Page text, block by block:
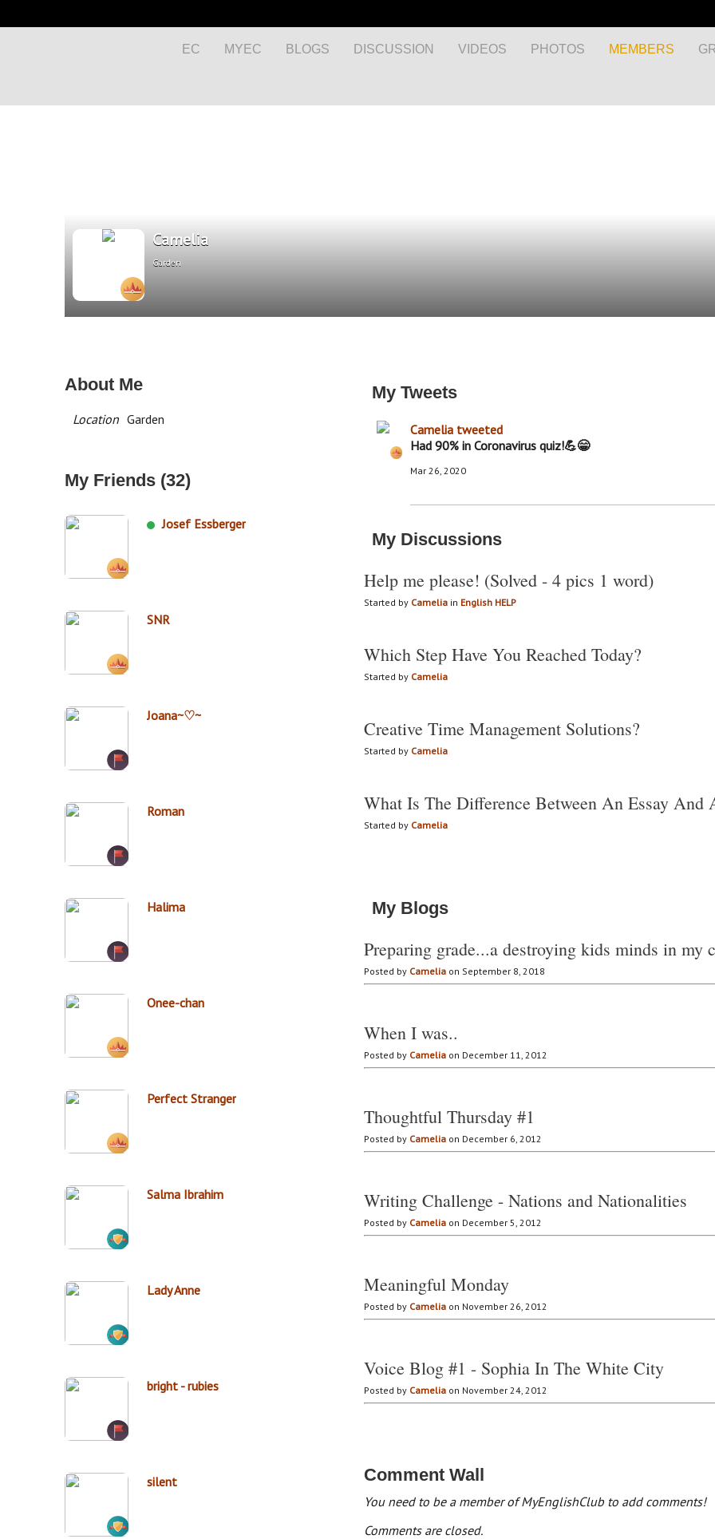
EC MYEC BLOGS DISCUSSION VIDEOS PHOTOS MEMBERS
Camelia
Garden
My Tweets
Camelia tweeted
Had 90% in Coronavirus quiz!💪😁
Mar 26, 2020
My Discussions
Help me please! (Solved - 4 pics 1 word)
Started by Camelia in English HELP
Which Step Have You Reached Today?
Started by Camelia
Creative Time Management Solutions?
Started by Camelia
What Is The Difference Between An Essay And
Started by Camelia
My Blogs
Preparing grade...a destroying kids minds in my
Posted by Camelia on September 8, 2018
When I was..
Posted by Camelia on December 11, 2012
Thoughtful Thursday #1
Posted by Camelia on December 6, 2012
Writing Challenge - Nations and Nationalities
Posted by Camelia on December 5, 2012
Meaningful Monday
Posted by Camelia on November 26, 2012
Voice Blog #1 - Sophia In The White City
Posted by Camelia on November 24, 2012
Comment Wall
You need to be a member of MyEnglishClub to add comments!
Comments are closed.
About Me
Location Garden
My Friends (32)
Josef Essberger
SNR
Joana~♡~
Roman
Halima
Onee-chan
Perfect Stranger
Salma Ibrahim
Lady Anne
bright - rubies
silent